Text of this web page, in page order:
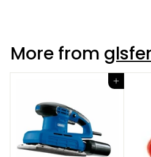
More from
Add to cart